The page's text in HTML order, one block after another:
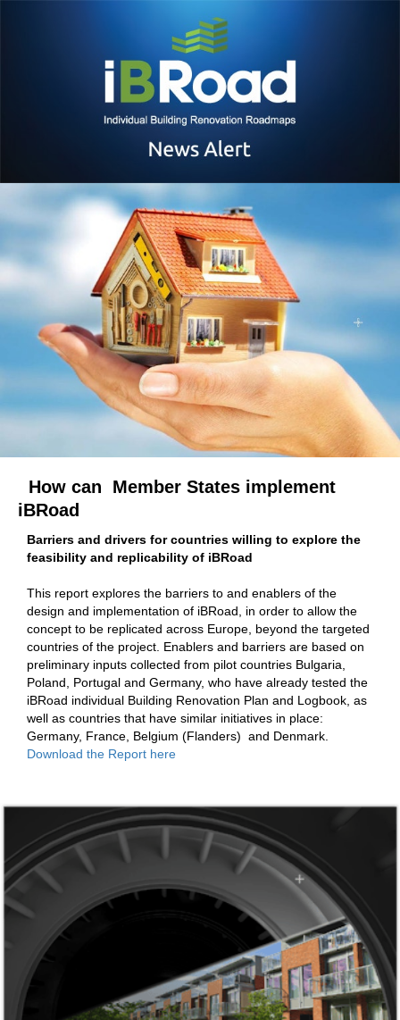
How can Member States implement
iBRoad
Barriers and drivers for countries willing to explore the
feasibility and replicability of iBRoad
This report explores the barriers to and enablers of the
design and implementation of iBRoad, in order to allow the
concept to be replicated across Europe, beyond the targeted
countries of the project. Enablers and barriers are based on
preliminary inputs collected from pilot countries Bulgaria,
Poland, Portugal and Germany, who have already tested the
iBRoad individual Building Renovation Plan and Logbook, as
well as countries that have similar initiatives in place:
Germany, France, Belgium (Flanders) and Denmark.
Download the Report here